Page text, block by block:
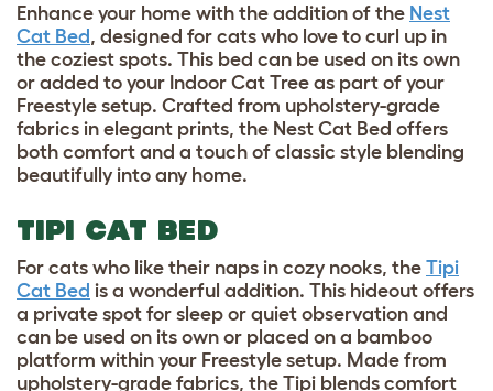
Enhance your home with the addition of the Nest
Cat Bed, designed for cats who love to curl up in
the coziest spots. This bed can be used on its own
or added to your Indoor Cat Tree as part of your
Freestyle setup. Crafted from upholstery-grade
fabrics in elegant prints, the Nest Cat Bed offers
both comfort and a touch of classic style blending
beautifully into any home.
TIPI CAT BED
For cats who like their naps in cozy nooks, the Tipi
Cat Bed is a wonderful addition. This hideout offers
a private spot for sleep or quiet observation and
can be used on its own or placed on a bamboo
platform within your Freestyle setup. Made from
upholstery-grade fabrics, the Tipi blends comfort